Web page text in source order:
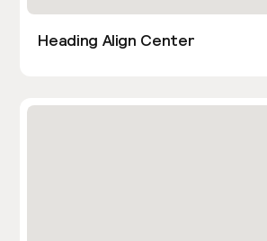
Heading Align Center